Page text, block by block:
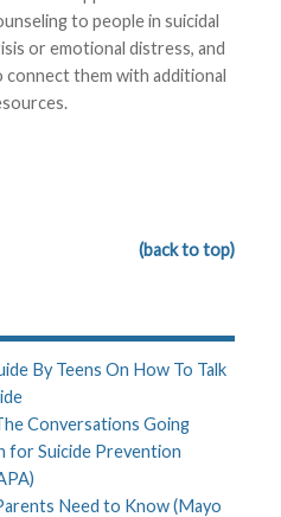
to people in suicidal
or emotional distress, and
connect them with additional
(back to top)
By Teens On How To Talk
Conversations Going
for Suicide Prevention
Need to Know (Mayo